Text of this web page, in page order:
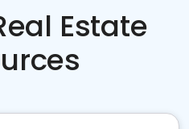
Estate